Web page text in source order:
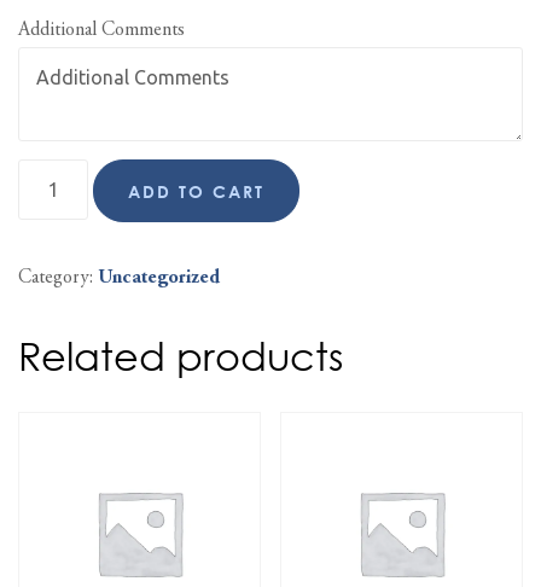
Additional Comments
ADD TO CART
Category: Uncategorized
Related products